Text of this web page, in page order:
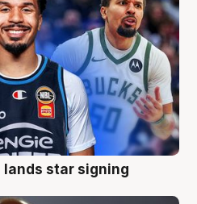
lands star signing